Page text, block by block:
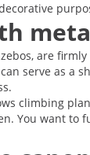
are
serve as a
climbing
You want